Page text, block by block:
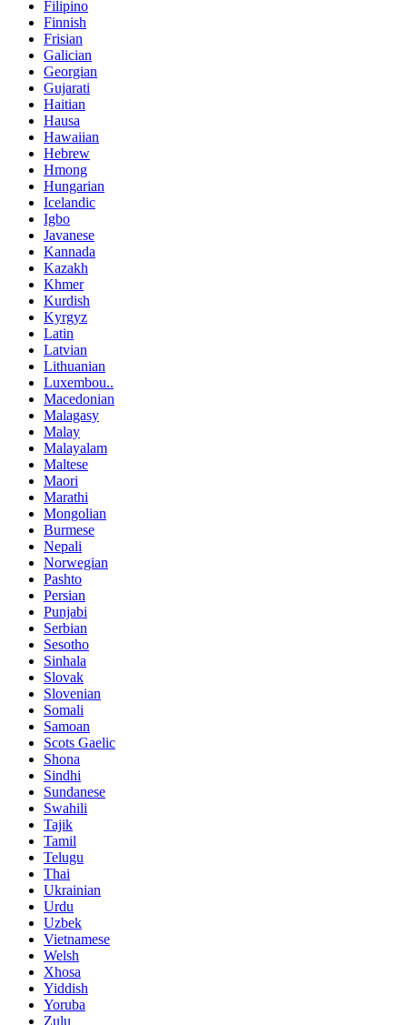
Filipino
Finnish
Frisian
Galician
Georgian
Gujarati
Haitian
Hausa
Hawaiian
Hebrew
Hmong
Hungarian
Icelandic
Igbo
Javanese
Kannada
Kazakh
Khmer
Kurdish
Kyrgyz
Latin
Latvian
Lithuanian
Luxembou..
Macedonian
Malagasy
Malay
Malayalam
Maltese
Maori
Marathi
Mongolian
Burmese
Nepali
Norwegian
Pashto
Persian
Punjabi
Serbian
Sesotho
Sinhala
Slovak
Slovenian
Somali
Samoan
Scots Gaelic
Shona
Sindhi
Sundanese
Swahili
Tajik
Tamil
Telugu
Thai
Ukrainian
Urdu
Uzbek
Vietnamese
Welsh
Xhosa
Yiddish
Yoruba
Zulu